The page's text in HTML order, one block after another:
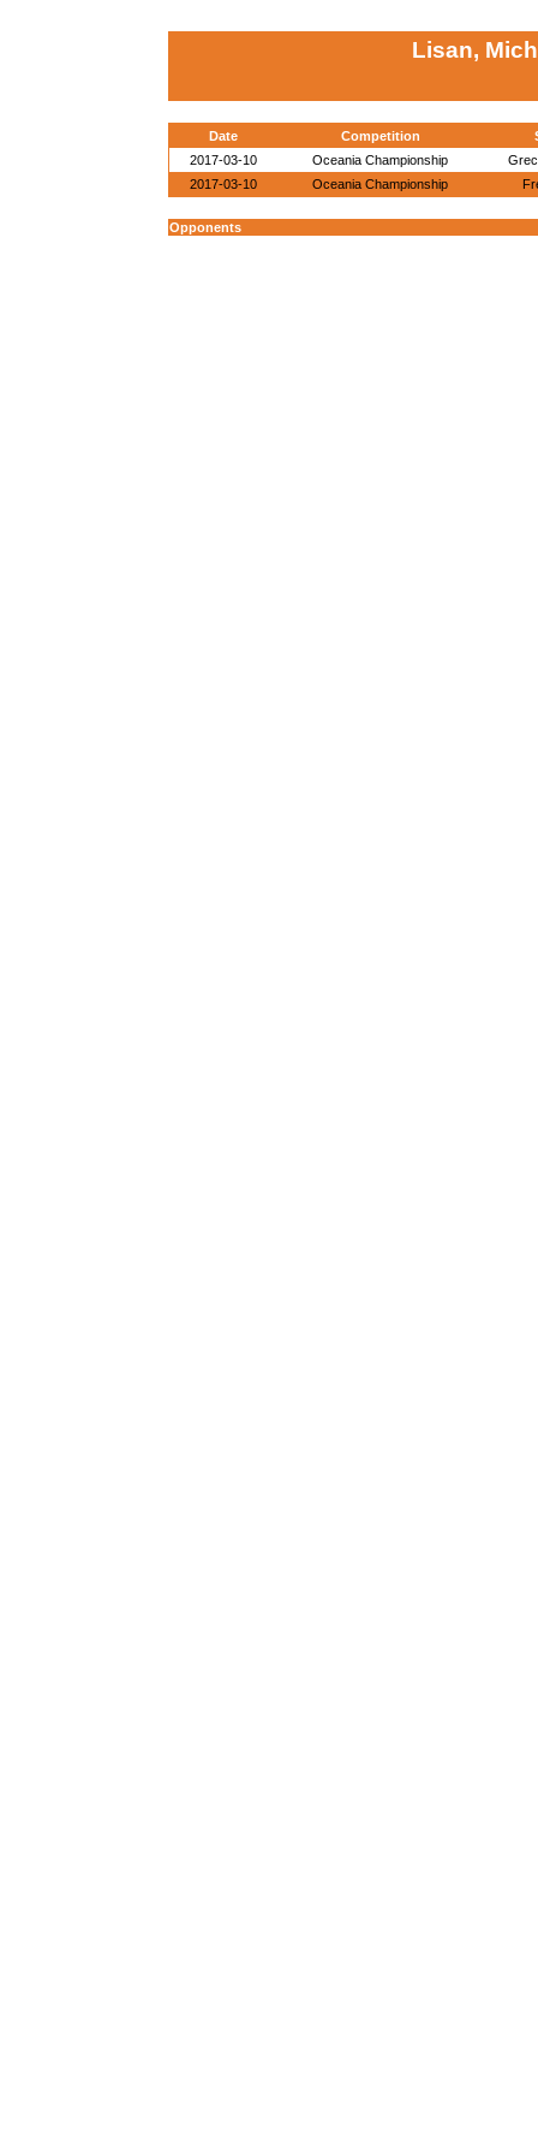
Lisan,
Date Competition
2017-03-10
Oceania Championship
2017-03-10
Oceania Championship
Opponents